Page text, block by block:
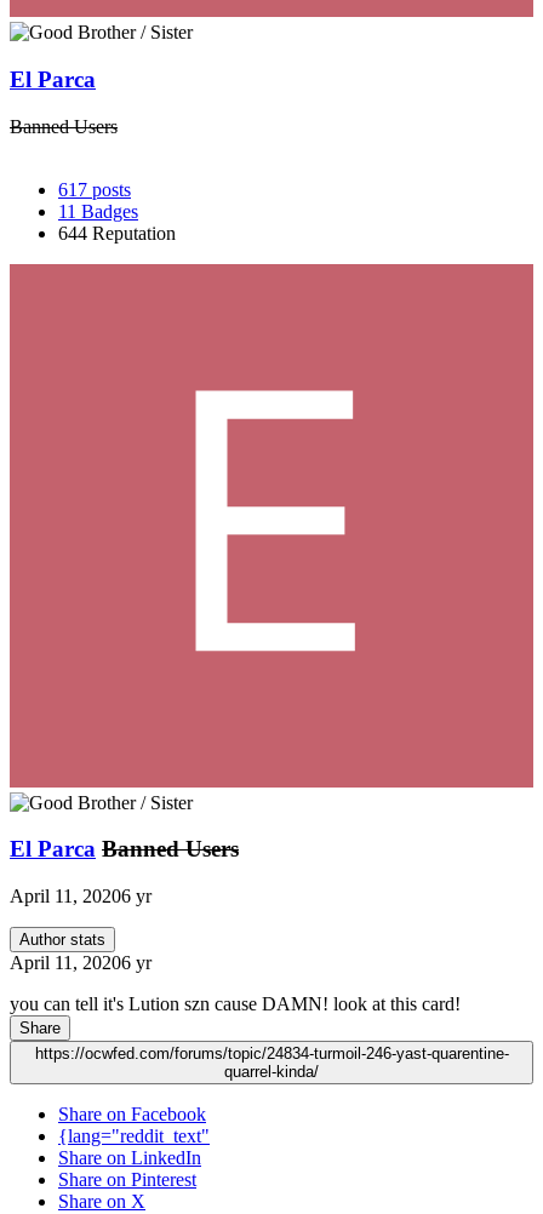
El Parca
Banned Users
617 posts
11 Badges
644 Reputation
El Parca Banned Users
April 11, 20206 yr
Author stats
April 11, 20206 yr
you can tell it's Lution szn cause DAMN! look at this card!
Share
https://ocwfed.com/forums/topic/24834-turmoil-246-yast-quarentine-
quarrel-kinda/
Share on Facebook
{lang="reddit_text"
Share on LinkedIn
Share on Pinterest
Share on X